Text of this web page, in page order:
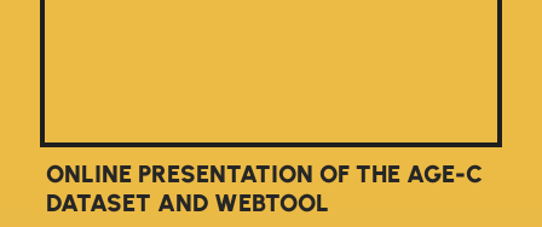
ONLINE PRESENTATION OF THE AGE-C
DATASET AND WEBTOOL